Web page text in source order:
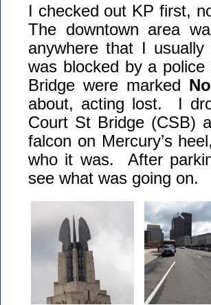
I checked out KP first,
The downtown area
anywhere that I
was blocked by a
Bridge were marked
about, acting lost. I
Court St Bridge (CSB)
falcon on Mercury’s
who it was. After
see what was going on.